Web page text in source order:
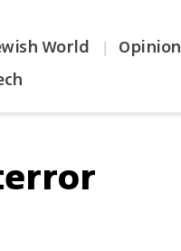
World | Opinion